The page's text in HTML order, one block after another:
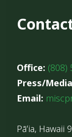
Office: (808)
Press/
Email:
Pāʻia, Hawaii